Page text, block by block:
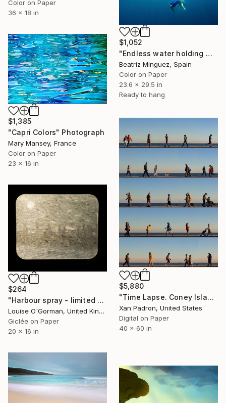
Color on Paper
36 x 18 in
$1,052
"Endless water holding weight in and outer space #04" Photograph
Beatriz Minguez, Spain
Color on Paper
23.6 x 29.5 in
Ready to hang
$1,385
"Capri Colors" Photograph
Mary Mansey, France
Color on Paper
23 x 16 in
$5,880
"Time Lapse. Coney Island - Limited Edition of 10" Photograph
Xan Padron, United States
Digital on Paper
40 x 60 in
$264
"Harbour spray - limited editon # 2/50" Photograph
Louise O'Gorman, United Kingdom
Giclée on Paper
20 x 16 in